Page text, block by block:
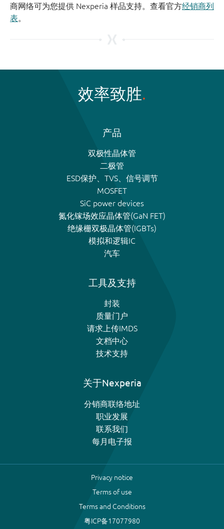
商网络可为您提供 Nexperia 样品支持。查看官方经销商列
表。
效率致胜
产品
双极性晶体管
二极管
ESD保护、TVS、信号调节
MOSFET
SiC power devices
氮化镓场效应晶体管(GaN FET)
绝缘栅双极晶体管(IGBTs)
模拟和逻辑IC
汽车
工具及支持
封装
质量门户
请求上传IMDS
文档中心
技术支持
关于Nexperia
分销商联络地址
职业发展
联系我们
每月电子报
Privacy notice
Terms of use
Terms and Conditions
粤ICP备17077980